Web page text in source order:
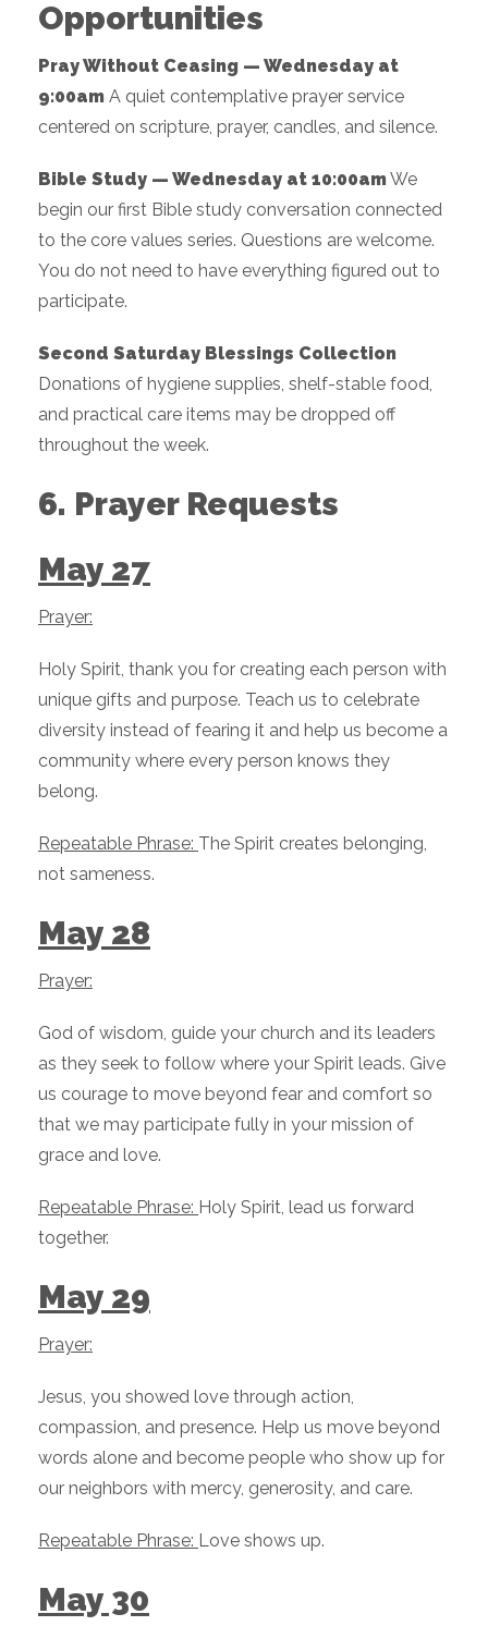
Opportunities
Pray Without Ceasing — Wednesday at
9:00am A quiet contemplative prayer service
centered on scripture, prayer, candles, and silence.
Bible Study — Wednesday at 10:00am We
begin our first Bible study conversation connected
to the core values series. Questions are welcome.
You do not need to have everything figured out to
participate.
Second Saturday Blessings Collection
Donations of hygiene supplies, shelf-stable food,
and practical care items may be dropped off
throughout the week.
6. Prayer Requests
May 27
Prayer:
Holy Spirit, thank you for creating each person with
unique gifts and purpose. Teach us to celebrate
diversity instead of fearing it and help us become a
community where every person knows they
belong.
Repeatable Phrase: The Spirit creates belonging,
not sameness.
May 28
Prayer:
God of wisdom, guide your church and its leaders
as they seek to follow where your Spirit leads. Give
us courage to move beyond fear and comfort so
that we may participate fully in your mission of
grace and love.
Repeatable Phrase: Holy Spirit, lead us forward
together.
May 29
Prayer:
Jesus, you showed love through action,
compassion, and presence. Help us move beyond
words alone and become people who show up for
our neighbors with mercy, generosity, and care.
Repeatable Phrase: Love shows up.
May 30